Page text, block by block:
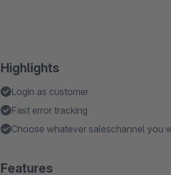
Highlights
Login as customer
Fast error tracking
Choose whatever saleschannel you
Features